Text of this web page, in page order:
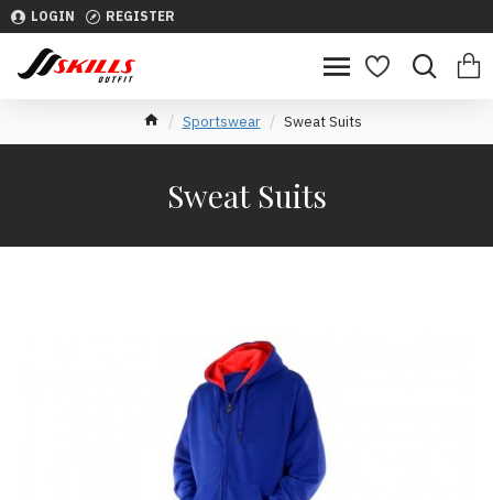
LOGIN REGISTER
Sportswear Sweat Suits
Sweat Suits